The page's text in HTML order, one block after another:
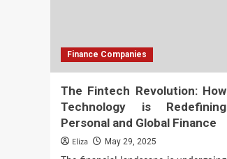
Finance Companies
The Fintech Revolution: How
Technology is Redefining
Personal and Global Finance
Eliza May 29, 2025